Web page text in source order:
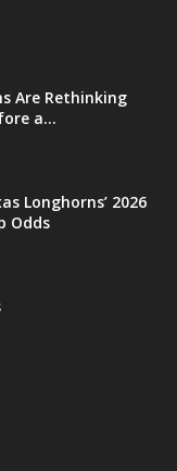
Are Rethinking
a...
Longhorns’ 2026
Odds